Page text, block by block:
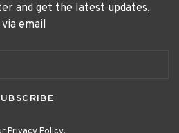
and get the latest updates,
email